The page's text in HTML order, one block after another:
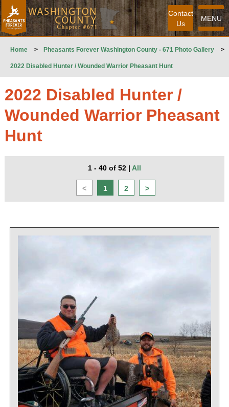
MENU
Contact
Us
Home > Pheasants Forever Washington County - 671 Photo Gallery >
2022 Disabled Hunter / Wounded Warrior Pheasant Hunt
2022 Disabled Hunter /
Wounded Warrior Pheasant
Hunt
1 - 40 of 52 | All
< 1 2 >